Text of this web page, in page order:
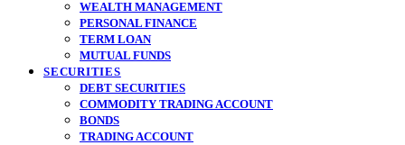
WEALTH MANAGEMENT
PERSONAL FINANCE
TERM LOAN
MUTUAL FUNDS
SECURITIES
DEBT SECURITIES
COMMODITY TRADING ACCOUNT
BONDS
TRADING ACCOUNT